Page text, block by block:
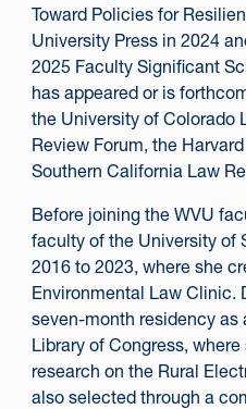
Toward Policies for
University Press in 2024
2025 Faculty Significant
has appeared or is
the University of Colorado
Review Forum, the
Southern California Law
Before joining the WVU
faculty of the University of
2016 to 2023, where she
Environmental Law Clinic.
seven-month residency as
Library of Congress,
research on the Rural
also selected through a